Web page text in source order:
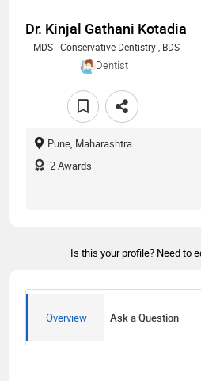
Dr. Kinjal Gathani Kotadia
MDS - Conservative Dentistry , BDS
Dentist
Pune, Maharashtra
2Awards
Is this your profile? Need to
Overview Ask a Question